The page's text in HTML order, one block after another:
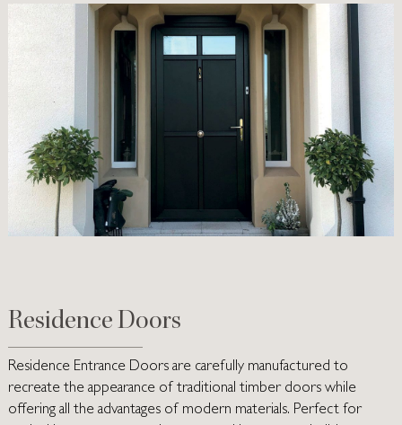
Residence Doors
Residence Entrance Doors are carefully manufactured to
recreate the appearance of traditional timber doors while
offering all the advantages of modern materials. Perfect for